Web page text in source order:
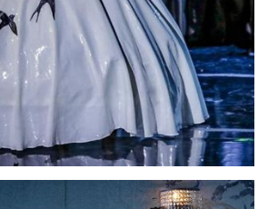
Download Full Size